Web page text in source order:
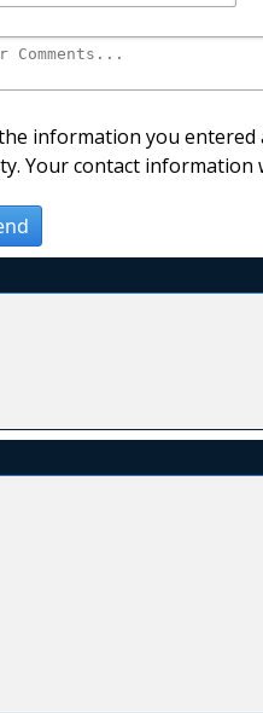
information you
Your contact